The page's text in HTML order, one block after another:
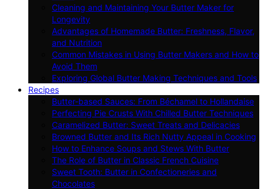
Cleaning and Maintaining Your Butter Maker for
Longevity
Advantages of Homemade Butter: Freshness, Flavor,
and Nutrition
Common Mistakes in Using Butter Makers and How to
Avoid Them
Exploring Global Butter Making Techniques and Tools
Recipes
Butter-based Sauces: From Béchamel to Hollandaise
Perfecting Pie Crusts With Chilled Butter Techniques
Caramelized Butter: Sweet Treats and Delicacies
Browned Butter and Its Rich Nutty Appeal in Cooking
How to Enhance Soups and Stews With Butter
The Role of Butter in Classic French Cuisine
Sweet Tooth: Butter in Confectioneries and
Chocolates